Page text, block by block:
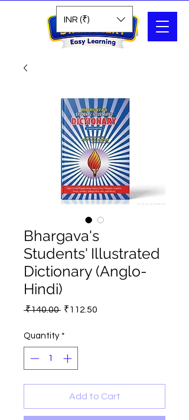
Search
INR (₹)
Bhargava's
Students' Illustrated
Dictionary (Anglo-
Hindi)
₹140.00 Regular
₹112.50
Quantity *
Add to Cart